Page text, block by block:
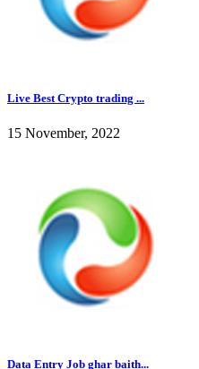
Live Best Crypto trading ...
15 November, 2022
Data Entry Job ghar baith...